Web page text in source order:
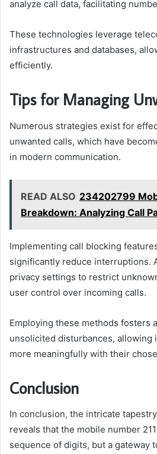
analyze call data, facilitating
These technologies leverage
infrastructures and databases,
efficiently.
Tips for Managing
Numerous strategies exist for
unwanted calls, which have
in modern communication.
READ ALSO 234202799
Breakdown: Analyzing Call
Implementing call blocking
significantly reduce interruptions.
privacy settings to restrict
user control over incoming calls.
Employing these methods fosters
unsolicited disturbances, allowing
more meaningfully with their
Conclusion
In conclusion, the intricate
reveals that the mobile number
sequence of digits, but a gateway